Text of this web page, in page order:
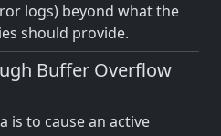
logs) beyond what the
should provide.
Buffer Overflow
is to cause an active